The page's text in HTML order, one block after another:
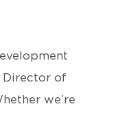
Director of
we’re